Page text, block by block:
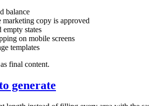
balance
marketing copy is approved
empty states
on mobile screens
templates
final content.
generate